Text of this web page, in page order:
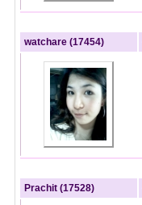
watchare (17454)
Prachit (17528)